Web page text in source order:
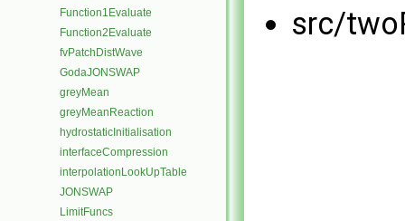
Function1Evaluate
Function2Evaluate
fvPatchDistWave
GodaJONSWAP
greyMean
greyMeanReaction
hydrostaticInitialisation
interfaceCompression
interpolationLookUpTable
JONSWAP
LimitFuncs
src/